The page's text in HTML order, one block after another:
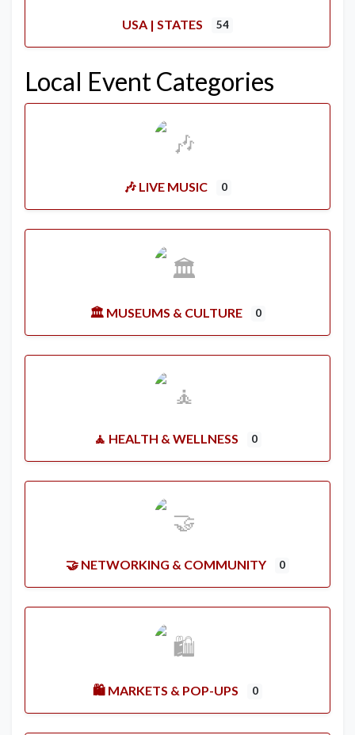
USA | STATES 54
Local Event Categories
🎶 LIVE MUSIC 0
🏛️ MUSEUMS & CULTURE 0
🧘 HEALTH & WELLNESS 0
🤝 NETWORKING & COMMUNITY 0
🛍️ MARKETS & POP-UPS 0